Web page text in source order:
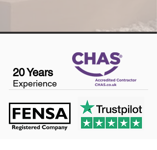
20 Years
Experience